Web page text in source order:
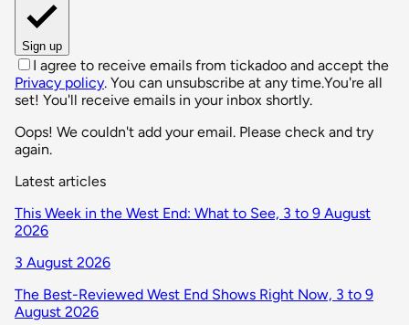
Sign up
I agree to receive emails from tickadoo and accept the
Privacy policy. You can unsubscribe at any time.You're all
set! You'll receive emails in your inbox shortly.
Oops! We couldn't add your email. Please check and try
again.
Latest articles
This Week in the West End: What to See, 3 to 9 August
2026
3 August 2026
The Best-Reviewed West End Shows Right Now, 3 to 9
August 2026